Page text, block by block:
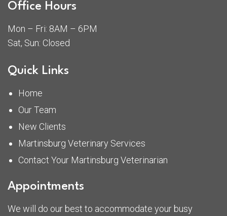
Office Hours
Mon – Fri: 8AM – 6PM
Sat, Sun: Closed
Quick Links
Home
Our Team
New Clients
Martinsburg Veterinary Services
Contact Your Martinsburg Veterinarian
Appointments
We will do our best to accommodate your busy